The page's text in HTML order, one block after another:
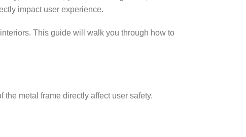
impact user experience.
This guide will walk you through how to
metal frame directly affect user safety.